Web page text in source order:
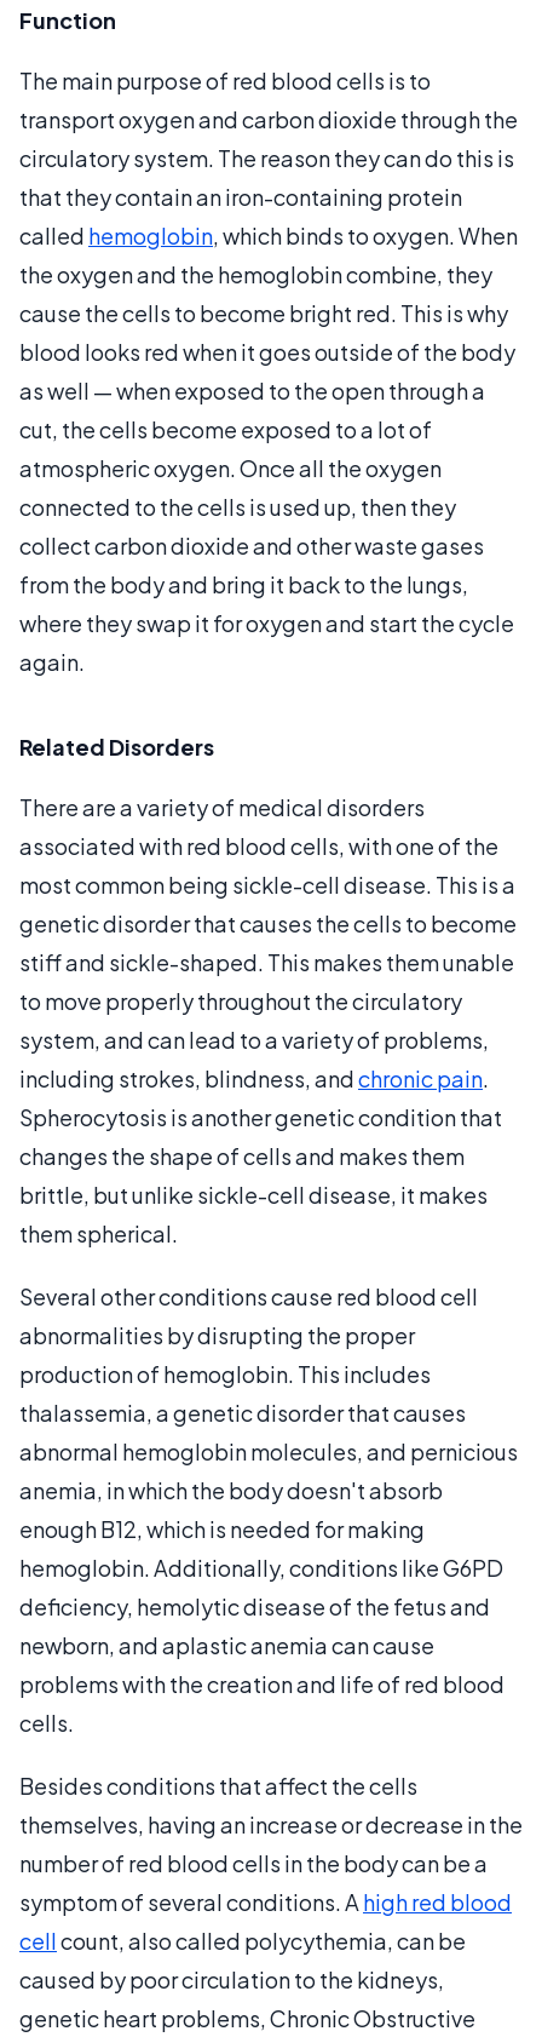
Function
The main purpose of red blood cells is to
transport oxygen and carbon dioxide through the
circulatory system. The reason they can do this is
that they contain an iron-containing protein
called hemoglobin, which binds to oxygen. When
the oxygen and the hemoglobin combine, they
cause the cells to become bright red. This is why
blood looks red when it goes outside of the body
as well — when exposed to the open through a
cut, the cells become exposed to a lot of
atmospheric oxygen. Once all the oxygen
connected to the cells is used up, then they
collect carbon dioxide and other waste gases
from the body and bring it back to the lungs,
where they swap it for oxygen and start the cycle
again.
Related Disorders
There are a variety of medical disorders
associated with red blood cells, with one of the
most common being sickle-cell disease. This is a
genetic disorder that causes the cells to become
stiff and sickle-shaped. This makes them unable
to move properly throughout the circulatory
system, and can lead to a variety of problems,
including strokes, blindness, andchronic pain.
Spherocytosis is another genetic condition that
changes the shape of cells and makes them
brittle, but unlike sickle-cell disease, it makes
them spherical.
Several other conditions cause red blood cell
abnormalities by disrupting the proper
production of hemoglobin. This includes
thalassemia, a genetic disorder that causes
abnormal hemoglobin molecules, and pernicious
anemia, in which the body doesn't absorb
enough B12, which is needed for making
hemoglobin. Additionally, conditions like G6PD
deficiency, hemolytic disease of the fetus and
newborn, and aplastic anemia can cause
problems with the creation and life of red blood
cells.
Besides conditions that affect the cells
themselves, having an increase or decrease in the
number of red blood cells in the body can be a
symptom of several conditions. A high red blood
cellcount, also called polycythemia, can be
caused by poor circulation to the kidneys,
genetic heart problems, Chronic Obstructive